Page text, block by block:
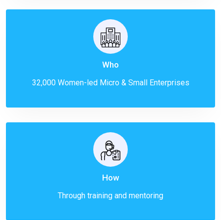
Who
32,000 Women-led Micro & Small Enterprises
How
Through training and mentoring